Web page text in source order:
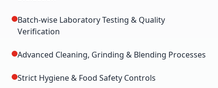
Batch-wise Laboratory Testing & Quality
Verification
Advanced Cleaning, Grinding & Blending Processes
Strict Hygiene & Food Safety Controls